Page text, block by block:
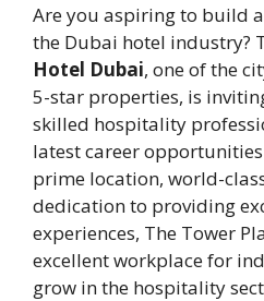
Are you aspiring to build
the Dubai hotel industry?
Hotel Dubai, one of the
5-star properties, is
skilled hospitality
latest career
prime location, world-
dedication to providing
experiences, The Tower
excellent workplace for
grow in the hospitality